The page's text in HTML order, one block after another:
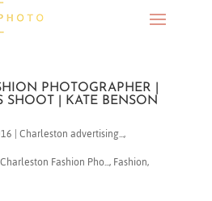
PHOTOGRAPHER |
SHOOT | KATE BENSON
|Charleston advertising...,
Charleston Fashion Pho...,Fashion,